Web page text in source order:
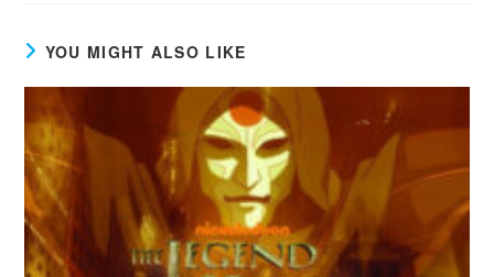
YOU MIGHT ALSO LIKE